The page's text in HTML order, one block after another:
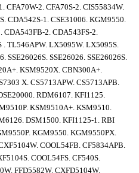
CFA70W-2. CFA70S-2. CIS55834W.
CDA542S-1. CSE31006. KGM9550.
CDA543FB-2. CDA543FS-2.
. TL546APW. LX5095W. LX5095S.
SSE26026S. SSE26026. SSE26026S.
KSM9520X. CBN300A+.
X. CS5713APW. CS5713APB.
RDM6107. KFI1125.
KSM9510A+. KSM9510.
DSM1500. KFI1125-1. RBI
KGM9550. KGM9550PX.
COOL54FB. CF5834APB.
COOL54FS. CF540S.
FFD5582W. CXFD5104W.